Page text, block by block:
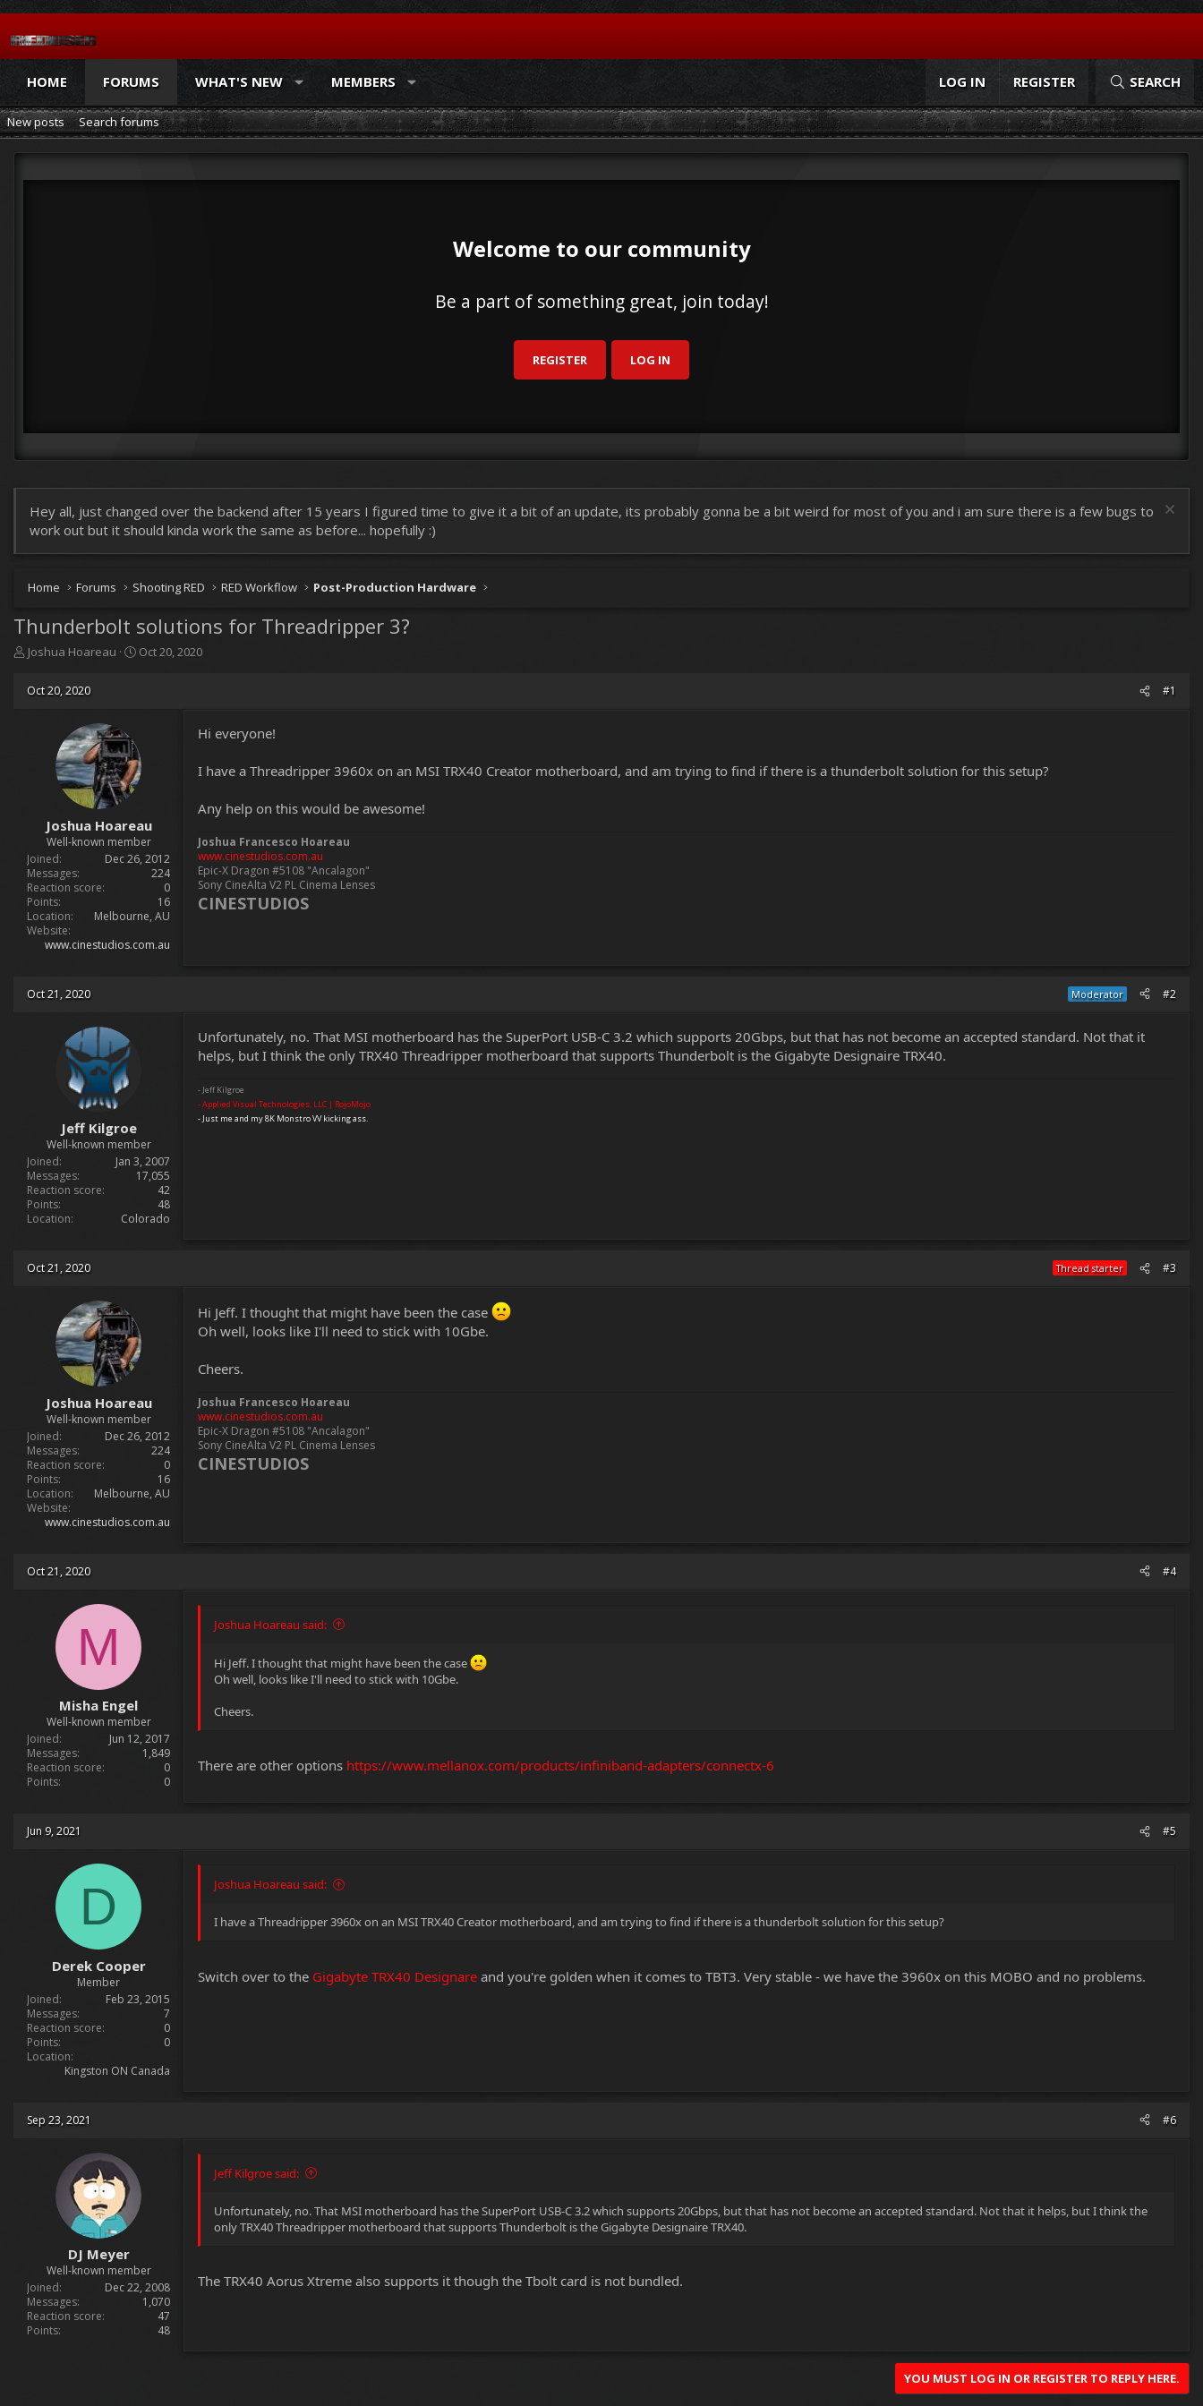
HOME FORUMS WHAT'S NEW MEMBERS LOG IN REGISTER SEARCH
New posts Search forums
Welcome to our community
Be a part of something great, join today!
REGISTER LOG IN
Hey all, just changed over the backend after 15 years I figured time to give it a bit of an update, its probably gonna be a bit weird for most of you and i am sure there is a few bugs to
work out but it should kinda work the same as before... hopefully :)
Home Forums Shooting RED RED Workflow Post-Production Hardware
Thunderbolt solutions for Threadripper 3?
T
r
e
Joshua Hoareau
S
a
t
e
Oct 20, 2020
Oct 20, 2020 #1
Joshua Hoareau
Well-known member
Joined
Dec 26, 2012
Messages
224
Reaction score
0
Points
16
Location
Melbourne, AU
Website
www.cinestudios.com.au
Hi everyone!
I have a Threadripper 3960x on an MSI TRX40 Creator motherboard, and am trying to find if there is a thunderbolt solution for this setup?
Any help on this would be awesome!
Joshua Francesco Hoareau
www.cinestudios.com.au
Epic-X Dragon #5108 "Ancalagon"
Sony CineAlta V2 PL Cinema Lenses
CINESTUDIOS
Oct 21, 2020 Moderator #2
Jeff Kilgroe
Well-known member
Joined
Jan 3, 2007
Messages
17,055
Reaction score
42
Points
48
Location
Colorado
Unfortunately, no. That MSI motherboard has the SuperPort USB-C 3.2 which supports 20Gbps, but that has not become an accepted standard. Not that it
helps, but I think the only TRX40 Threadripper motherboard that supports Thunderbolt is the Gigabyte Designaire TRX40.
- Jeff Kilgroe
- Applied Visual Technologies, LLC | RojoMojo
- Just me and my 8K Monstro VV kicking ass.
Oct 21, 2020 Thread starter #3
Joshua Hoareau
Well-known member
Joined
Dec 26, 2012
Messages
224
Reaction score
0
Points
16
Location
Melbourne, AU
Website
www.cinestudios.com.au
Hi Jeff. I thought that might have been the case
Oh well, looks like I'll need to stick with 10Gbe.
Cheers.
Joshua Francesco Hoareau
www.cinestudios.com.au
Epic-X Dragon #5108 "Ancalagon"
Sony CineAlta V2 PL Cinema Lenses
CINESTUDIOS
Oct 21, 2020 #4
M
Misha Engel
Well-known member
Joined
Jun 12, 2017
Messages
1,849
Reaction score
0
Points
0
Joshua Hoareau said:
Hi Jeff. I thought that might have been the case
Oh well, looks like I'll need to stick with 10Gbe.
Cheers.
There are other options https://www.mellanox.com/products/infiniband-adapters/connectx-6
Jun 9, 2021 #5
D
Derek Cooper
Member
Joined
Feb 23, 2015
Messages
7
Reaction score
0
Points
0
Location
Kingston ON Canada
Joshua Hoareau said:
I have a Threadripper 3960x on an MSI TRX40 Creator motherboard, and am trying to find if there is a thunderbolt solution for this setup?
Switch over to the Gigabyte TRX40 Designare and you're golden when it comes to TBT3. Very stable - we have the 3960x on this MOBO and no problems.
Sep 23, 2021 #6
DJ Meyer
Well-known member
Joined
Dec 22, 2008
Messages
1,070
Reaction score
47
Points
48
Jeff Kilgroe said:
Unfortunately, no. That MSI motherboard has the SuperPort USB-C 3.2 which supports 20Gbps, but that has not become an accepted standard. Not that it helps, but I think the
only TRX40 Threadripper motherboard that supports Thunderbolt is the Gigabyte Designaire TRX40.
The TRX40 Aorus Xtreme also supports it though the Tbolt card is not bundled.
YOU MUST LOG IN OR REGISTER TO REPLY HERE.